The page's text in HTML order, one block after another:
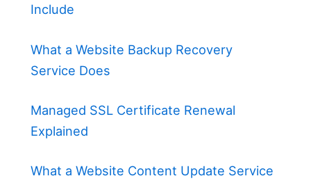
Include
What a Website Backup Recovery
Service Does
Managed SSL Certificate Renewal
Explained
What a Website Content Update Service